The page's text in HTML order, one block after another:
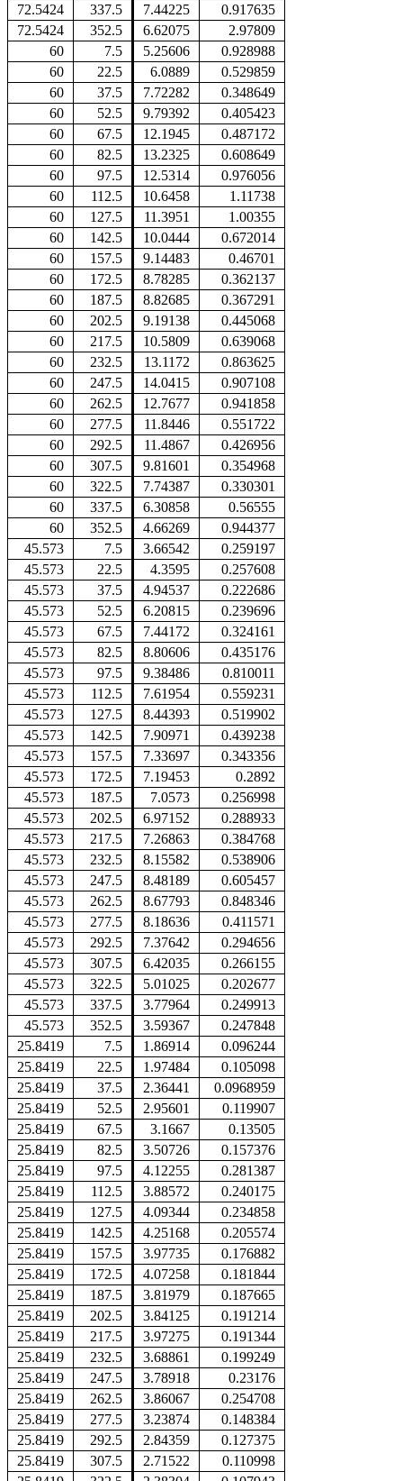
72.5424
337.5 7.44225
0.917635
72.5424
352.5 6.62075
2.97809
60
7.5 5.25606
0.928988
60
22.5 6.0889
0.529859
60
37.5 7.72282
0.348649
60
52.5 9.79392
0.405423
60
67.5 12.1945
0.487172
60
82.5 13.2325
0.608649
60
97.5 12.5314
0.976056
60
112.5 10.6458
1.11738
60
127.5 11.3951
1.00355
60
142.5 10.0444
0.672014
60
157.5 9.14483
0.46701
60
172.5 8.78285
0.362137
60
187.5 8.82685
0.367291
60
202.5 9.19138
0.445068
60
217.5 10.5809
0.639068
60
232.5 13.1172
0.863625
60
247.5 14.0415
0.907108
60
262.5 12.7677
0.941858
60
277.5 11.8446
0.551722
60
292.5 11.4867
0.426956
60
307.5 9.81601
0.354968
60
322.5 7.74387
0.330301
60
337.5 6.30858
0.56555
60
352.5 4.66269
0.944377
45.573
7.5 3.66542
0.259197
45.573
22.5 4.3595
0.257608
45.573
37.5 4.94537
0.222686
45.573
52.5 6.20815
0.239696
45.573
67.5 7.44172
0.324161
45.573
82.5 8.80606
0.435176
45.573
97.5 9.38486
0.810011
45.573
112.5 7.61954
0.559231
45.573
127.5 8.44393
0.519902
45.573
142.5 7.90971
0.439238
45.573
157.5 7.33697
0.343356
45.573
172.5 7.19453
0.2892
45.573
187.5 7.0573
0.256998
45.573
202.5 6.97152
0.288933
45.573
217.5 7.26863
0.384768
45.573
232.5 8.15582
0.538906
45.573
247.5 8.48189
0.605457
45.573
262.5 8.67793
0.848346
45.573
277.5 8.18636
0.411571
45.573
292.5 7.37642
0.294656
45.573
307.5 6.42035
0.266155
45.573
322.5 5.01025
0.202677
45.573
337.5 3.77964
0.249913
45.573
352.5 3.59367
0.247848
25.8419
7.5 1.86914
0.096244
25.8419
22.5 1.97484
0.105098
25.8419
37.5 2.36441
0.0968959
25.8419
52.5 2.95601
0.119907
25.8419
67.5 3.1667
0.13505
25.8419
82.5 3.50726
0.157376
25.8419
97.5 4.12255
0.281387
25.8419
112.5 3.88572
0.240175
25.8419
127.5 4.09344
0.234858
25.8419
142.5 4.25168
0.205574
25.8419
157.5 3.97735
0.176882
25.8419
172.5 4.07258
0.181844
25.8419
187.5 3.81979
0.187665
25.8419
202.5 3.84125
0.191214
25.8419
217.5 3.97275
0.191344
25.8419
232.5 3.68861
0.199249
25.8419
247.5 3.78918
0.23176
25.8419
262.5 3.86067
0.254708
25.8419
277.5 3.23874
0.148384
25.8419
292.5 2.84359
0.127375
25.8419
307.5 2.71522
0.110998